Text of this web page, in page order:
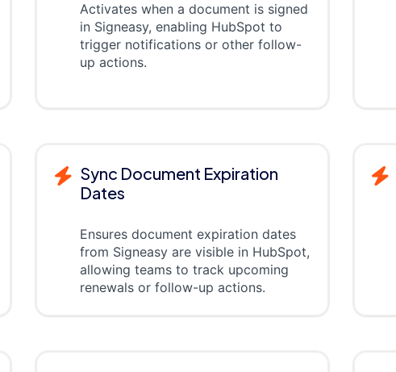
Activates when a document is signed
in Signeasy, enabling HubSpot to
trigger notifications or other follow-
up actions.
Sync Document Expiration
Dates
Ensures document expiration dates
from Signeasy are visible in HubSpot,
allowing teams to track upcoming
renewals or follow-up actions.